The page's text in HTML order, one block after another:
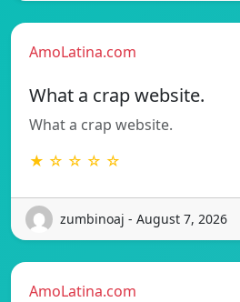
AmoLatina.com
What a crap website.
What a crap website.
★ ☆ ☆ ☆ ☆
zumbinoaj - August 7, 2026
AmoLatina.com